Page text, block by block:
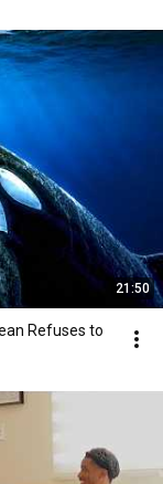
21:50
Refuses to